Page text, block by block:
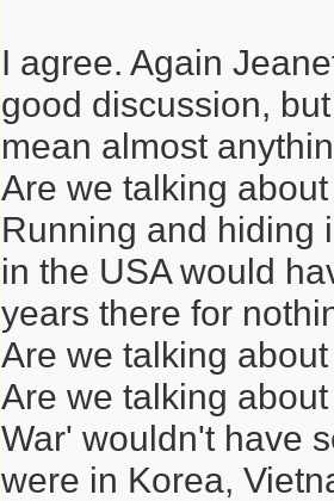
I agree. Again
good discussion,
mean almost
Are we talking
Running and hiding
in the USA would
years there for
Are we talking
Are we talking
War' wouldn't have
were in Korea,